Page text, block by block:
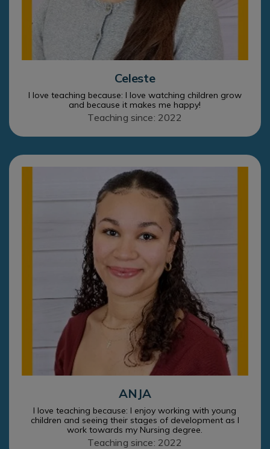
Celeste
I love teaching because: I love watching children grow
and because it makes me happy!
Teaching since: 2022
ANJA
I love teaching because: I enjoy working with young
children and seeing their stages of development as I
work towards my Nursing degree.
Teaching since: 2022